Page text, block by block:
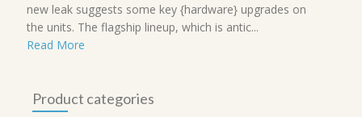
new leak suggests some key {hardware} upgrades on
the units. The flagship lineup, which is antic...
Read More
Product categories